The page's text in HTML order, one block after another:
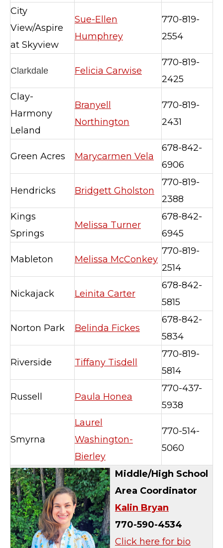
City
View/Aspire
at Skyview
Sue-Ellen
Humphrey
770-819-
2554
Clarkdale Felicia Carwise
770-819-
2425
Clay-
Harmony
Leland
Branyell
Northington
770-819-
2431
Green Acres Marycarmen Vela
678-842-
6906
Hendricks Bridgett Gholston
770-819-
2388
Kings
Springs
Melissa Turner
678-842-
6945
Mableton Melissa McConkey
770-819-
2514
Nickajack Leinita Carter
678-842-
5815
Norton Park Belinda Fickes
678-842-
5834
Riverside Tiffany Tisdell
770-819-
5814
Russell Paula Honea
770-437-
5938
Smyrna
Laurel
Washington-
Bierley
770-514-
5060
Middle/High School
Area Coordinator
Kalin Bryan
770-590-4534
Click here for bio